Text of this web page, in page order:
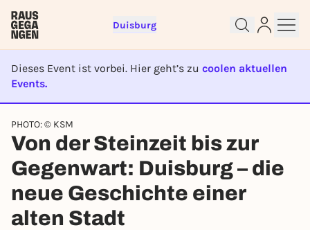
Duisburg
Dieses Event ist vorbei. Hier geht’s zu coolen aktuellen
Events.
EVENT IST BEENDET
PHOTO: © KSM
Von der Steinzeit bis zur
Gegenwart: Duisburg – die
neue Geschichte einer
alten Stadt
Sign up for free and get started
right away
To like events, follow pages, or participate in
lotteries, you need a free Rausgegangen account.
REGISTER FOR FREE NOW